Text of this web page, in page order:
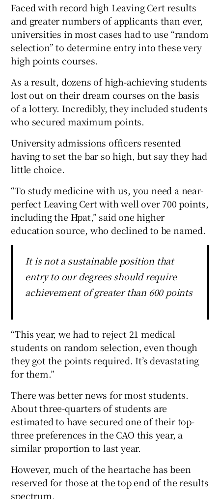
Faced with record high Leaving Cert results
and greater numbers of applicants than ever,
universities in most cases had to use “random
selection” to determine entry into these very
high points courses.
As a result, dozens of high-achieving students
lost out on their dream courses on the basis
of a lottery. Incredibly, they included students
who secured maximum points.
University admissions officers resented
having to set the bar so high, but say they had
little choice.
“To study medicine with us, you need a near-
perfect Leaving Cert with well over 700 points,
including the Hpat,” said one higher
education source, who declined to be named.
It is not a sustainable position that
entry to our degrees should require
achievement of greater than 600 points
“This year, we had to reject 21 medical
students on random selection, even though
they got the points required. It’s devastating
for them.”
There was better news for most students.
About three-quarters of students are
estimated to have secured one of their top-
three preferences in the CAO this year, a
similar proportion to last year.
However, much of the heartache has been
reserved for those at the top end of the results
spectrum.